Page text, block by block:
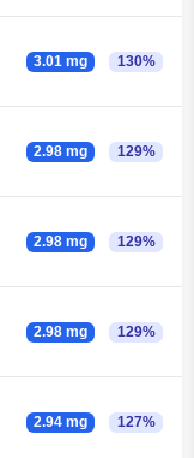
3.01 mg 130%
2.98 mg 129%
2.98 mg 129%
2.98 mg 129%
2.94 mg 127%